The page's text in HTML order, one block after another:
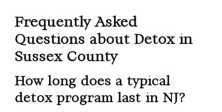
Frequently Asked
Questions about Detox in
Sussex County
How long does a typical
detox program last in NJ?